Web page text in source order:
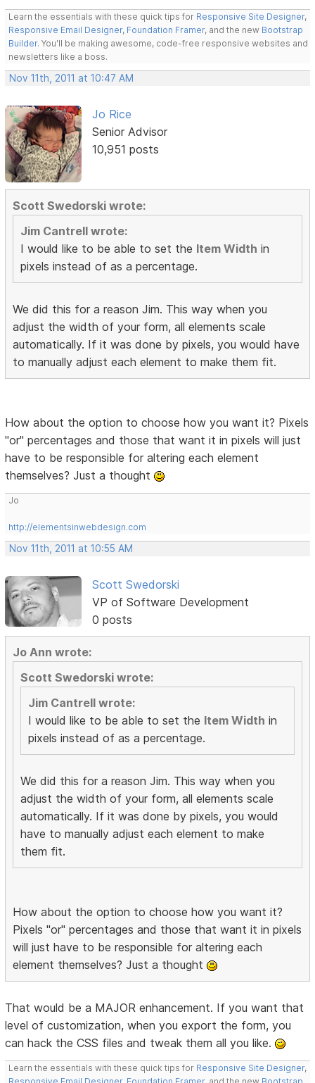
Learn the essentials with these quick tips for Responsive Site Designer,
Responsive Email Designer, Foundation Framer, and the new Bootstrap
Builder. You'll be making awesome, code-free responsive websites and
newsletters like a boss.
Nov 11th, 2011 at 10:47 AM
Jo Rice
Senior Advisor
10,951 posts
Scott Swedorski wrote:
Jim Cantrell wrote:
I would like to be able to set the Item Width in
pixels instead of as a percentage.
We did this for a reason Jim. This way when you
adjust the width of your form, all elements scale
automatically. If it was done by pixels, you would have
to manually adjust each element to make them fit.
How about the option to choose how you want it? Pixels
"or" percentages and those that want it in pixels will just
have to be responsible for altering each element
themselves? Just a thought
Jo
http://elementsinwebdesign.com
Nov 11th, 2011 at 10:55 AM
Scott Swedorski
VP of Software Development
0 posts
Jo Ann wrote:
Scott Swedorski wrote:
Jim Cantrell wrote:
I would like to be able to set the Item Width in
pixels instead of as a percentage.
We did this for a reason Jim. This way when you
adjust the width of your form, all elements scale
automatically. If it was done by pixels, you would
have to manually adjust each element to make
them fit.
How about the option to choose how you want it?
Pixels "or" percentages and those that want it in pixels
will just have to be responsible for altering each
element themselves? Just a thought
That would be a MAJOR enhancement. If you want that
level of customization, when you export the form, you
can hack the CSS files and tweak them all you like.
Learn the essentials with these quick tips for Responsive Site Designer,